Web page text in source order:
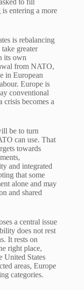
entering a more
is rebalancing
greater
its own
from NATO,
in European
Europe is
conventional
crisis becomes a
be to turn
can use. That
towards
and integrated
that some
alone and may
and shared
a central issue
does not rest
It rests on
right place,
United States
areas, Europe
categories.